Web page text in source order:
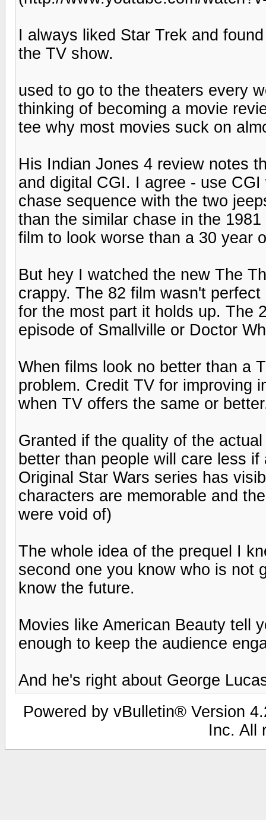
I always liked Star Trek and
the TV show.
used to go to the theaters every
thinking of becoming a movie
tee why most movies suck on
His Indian Jones 4 review notes
and digital CGI. I agree - use
chase sequence with the two
than the similar chase in the
film to look worse than a 30 year
But hey I watched the new The
crappy. The 82 film wasn't
for the most part it holds up. The
episode of Smallville or Doctor
When films look no better than a
problem. Credit TV for improving
when TV offers the same or
Granted if the quality of the
better than people will care less
Original Star Wars series has
characters are memorable and
were void of)
The whole idea of the prequel I
second one you know who is not
know the future.
Movies like American Beauty tell
enough to keep the audience
And he's right about George
Powered by vBulletin® Version
Inc. All